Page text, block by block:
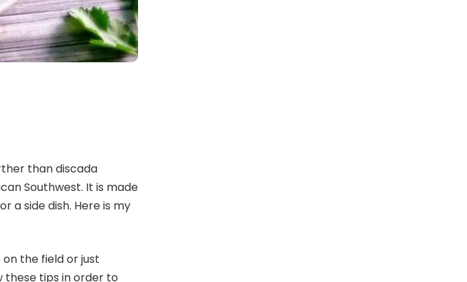
than discada
Southwest. It is made
a side dish. Here is my
the field or just
these tips in order to